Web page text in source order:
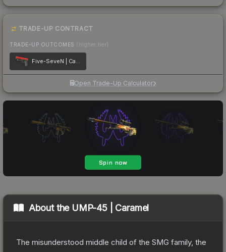
TRADE-UP CONTRACT
TRADE-UP OUTCOMES (higher tier)
Five-SeveN | Candy Apple
Open Trade-Up Calculator
About the UMP-45 | Caramel
The misunderstood middle child of the SMG family, the